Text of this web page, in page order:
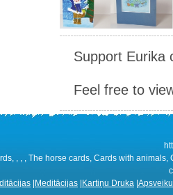
Support Eurika
Feel free to
, , , The horse cards, Cards with
Meditācijas Kartiņu Druka